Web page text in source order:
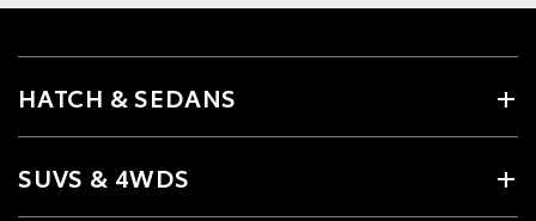
HATCH & SEDANS
SUVS & 4WDS